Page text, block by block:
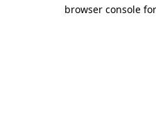
browser console